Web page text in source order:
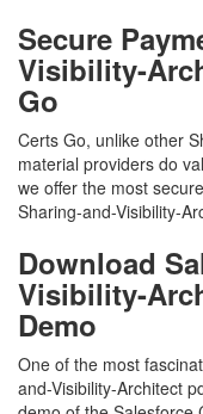
Secure
Visibility-
Go
Certs Go, unlike other
material providers do
we offer the most
Sharing-and-Visibility-
Download
Visibility-
Demo
One of the most
and-Visibility-Architect